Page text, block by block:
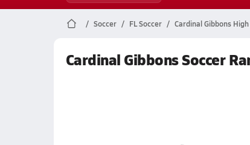
Soccer FL Soccer Cardinal Gibbons
Cardinal Gibbons Soccer